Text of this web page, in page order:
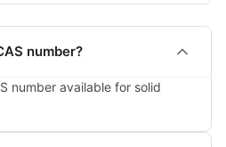
number?
number available for solid